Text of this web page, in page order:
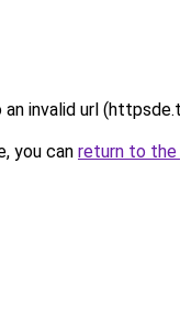
an invalid url
you can return to the